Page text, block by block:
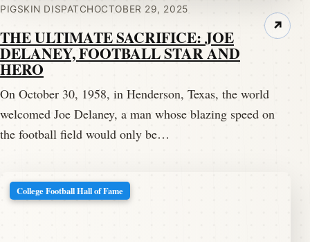
PIGSKIN DISPATCHOCTOBER 29, 2025
THE ULTIMATE SACRIFICE: JOE
DELANEY, FOOTBALL STAR AND
HERO
On October 30, 1958, in Henderson, Texas, the world
welcomed Joe Delaney, a man whose blazing speed on
the football field would only be…
↗
College Football Hall of Fame